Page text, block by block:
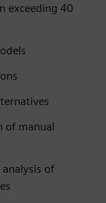
exceeding 40
of manual
of